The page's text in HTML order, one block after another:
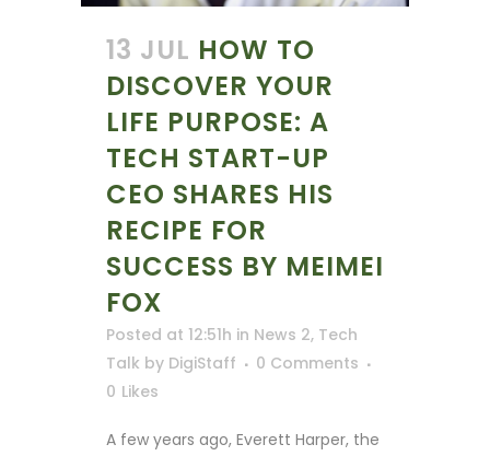
13 JUL HOW TO
DISCOVER YOUR
LIFE PURPOSE: A
TECH START-UP
CEO SHARES HIS
RECIPE FOR
SUCCESS BY MEIMEI
FOX
Posted at 12:51h in News 2, Tech
Talk by DigiStaff
0 Comments
0 Likes
A few years ago, Everett Harper, the